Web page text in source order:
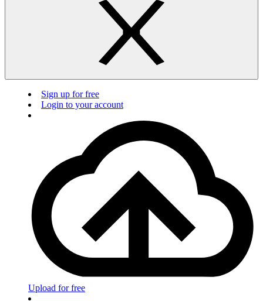
Sign up for free
Login to your account
Upload for free